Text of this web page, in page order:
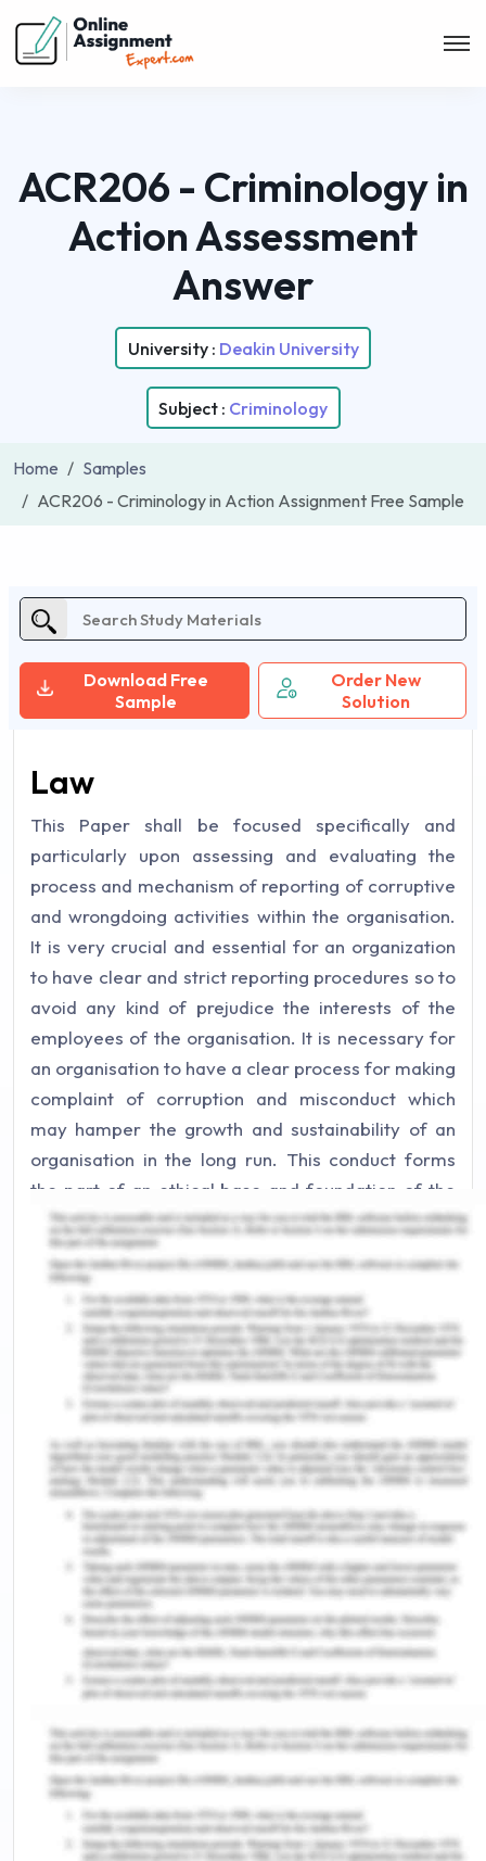
ACR206 - Criminology in
Action Assessment
Answer
University : Deakin University
Subject : Criminology
Home
Samples
ACR206 - Criminology in Action Assignment Free Sample
Download Free
Sample
Order New
Solution
Law
This Paper shall be focused specifically and
particularly upon assessing and evaluating the
process and mechanism of reporting of corruptive
and wrongdoing activities within the organisation.
It is very crucial and essential for an organization
to have clear and strict reporting procedures so to
avoid any kind of prejudice the interests of the
employees of the organisation. It is necessary for
an organisation to have a clear process for making
complaint of corruption and misconduct which
may hamper the growth and sustainability of an
organisation in the long run. This conduct forms
the part of an ethical base and foundation of the
organisation which is in present context massing in
various giant entities.
In specific and legal terms having proper
procedures and policies for reporting corruption
and misconduct in an organisation is known as
Whistleblowing and it basically and primarily is a
regulatory requirement and the organisation do
have legal obligations to implement these whistle
blowing channels and putting efforts to protect the
whistle blowers after they report fraudulent and
corrupt activities and practices, and misconduct
within the organisation.
This paper has been specifically structured to deal
with the theories of the corruption, the agencies
which deal with the issues and concerns of public
interests of the society and the misconduct of the
policing agencies which are aimed to victimise the
innocents and encourage the wrong doer to
aggress with the criminal activities at a faster